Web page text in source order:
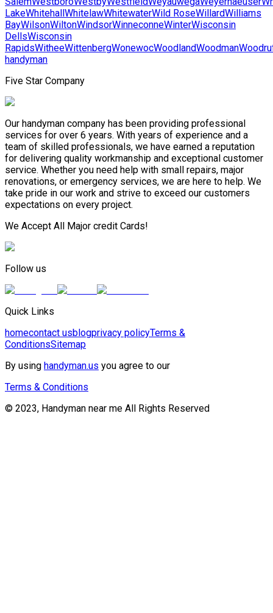
LakeWhitehallWhitelawWhitewaterWild RoseWillardWilliams
BayWilsonWiltonWindsorWinneconneWinterWisconsin
DellsWisconsin
RapidsWitheeWittenbergWonewocWoodlandWoodman
handyman
Five Star Company
Our handyman company has been providing professional
services for over 6 years. With years of experience and a
team of skilled professionals, we have earned a reputation
for delivering quality workmanship and exceptional customer
service. Whether you need help with small repairs, major
renovations, or emergency services, we are here to help. We
take pride in our work and strive to exceed our customers
expectations on every project.
We Accept All Major credit Cards!
Follow us
Quick Links
homecontact usblogprivacy policyTerms &
ConditionsSitemap
By using handyman.us you agree to our
Terms & Conditions
© 2023, Handyman near me All Rights Reserved